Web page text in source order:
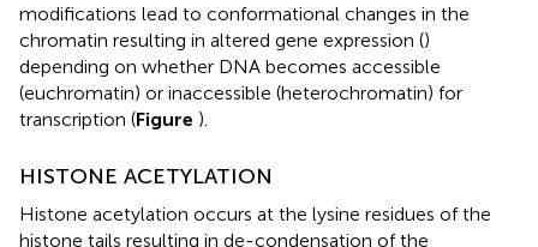
modifications lead to conformational changes in the
chromatin resulting in altered gene expression ()
depending on whether DNA becomes accessible
(euchromatin) or inaccessible (heterochromatin) for
transcription (Figure ).
HISTONE ACETYLATION
Histone acetylation occurs at the lysine residues of the
histone tails resulting in de-condensation of the